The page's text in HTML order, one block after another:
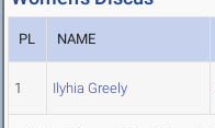
PL NAME
1 Ilyhia Greely